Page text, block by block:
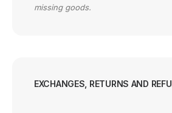
missing goods.
EXCHANGES, RETURNS AND